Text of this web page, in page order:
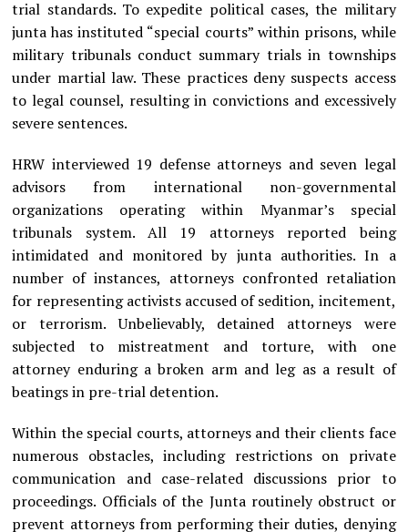
trial standards. To expedite political cases, the military
junta has instituted “special courts” within prisons, while
military tribunals conduct summary trials in townships
under martial law. These practices deny suspects access
to legal counsel, resulting in convictions and excessively
severe sentences.
HRW interviewed 19 defense attorneys and seven legal
advisors from international non-governmental
organizations operating within Myanmar’s special
tribunals system. All 19 attorneys reported being
intimidated and monitored by junta authorities. In a
number of instances, attorneys confronted retaliation
for representing activists accused of sedition, incitement,
or terrorism. Unbelievably, detained attorneys were
subjected to mistreatment and torture, with one
attorney enduring a broken arm and leg as a result of
beatings in pre-trial detention.
Within the special courts, attorneys and their clients face
numerous obstacles, including restrictions on private
communication and case-related discussions prior to
proceedings. Officials of the Junta routinely obstruct or
prevent attorneys from performing their duties, denying